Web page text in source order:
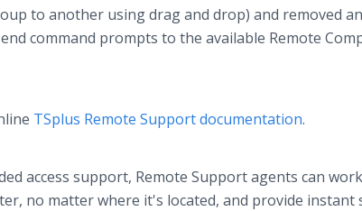
to another using drag and drop) and removed
command prompts to the available Remote
TSplus Remote Support documentation.
access support, Remote Support agents can
no matter where it's located, and provide instant